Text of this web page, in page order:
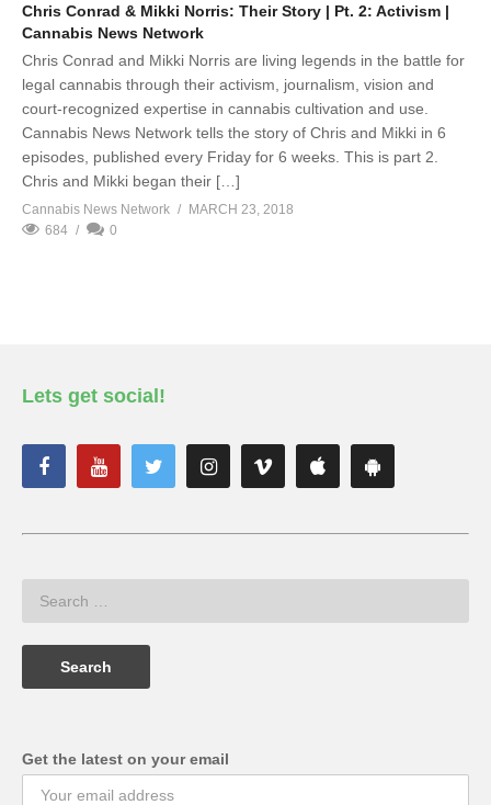
Chris Conrad & Mikki Norris: Their Story | Pt. 2: Activism |
Cannabis News Network
Chris Conrad and Mikki Norris are living legends in the battle for
legal cannabis through their activism, journalism, vision and
court-recognized expertise in cannabis cultivation and use.
Cannabis News Network tells the story of Chris and Mikki in 6
episodes, published every Friday for 6 weeks. This is part 2.
Chris and Mikki began their […]
Cannabis News Network
MARCH 23, 2018
684
0
Lets get social!
Get the latest on your email